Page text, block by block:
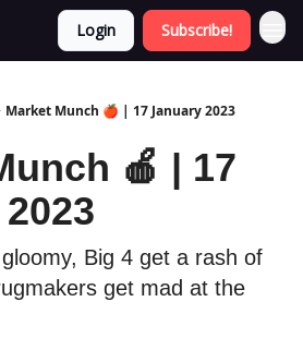
Login Subscribe!
Market Munch 🍎 | 17 January 2023
🍎 | 17
Big 4 get a rash of
get mad at the